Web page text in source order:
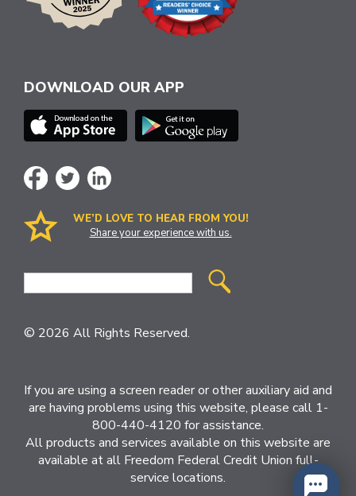
DOWNLOAD OUR APP
WE’D LOVE TO HEAR FROM YOU!
Share your experience with us.
Site
© 2026 All Rights Reserved.
If you are using a screen reader or other auxiliary aid and
are having problems using this website, please call 1-
800-440-4120 for assistance.
All products and services available on this website are
available at all Freedom Federal Credit Union full-
service locations.